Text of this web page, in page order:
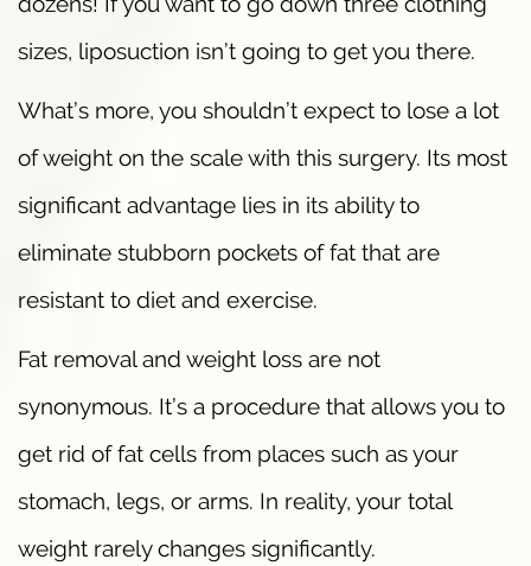
sizes, liposuction isn’t going to get you there.
What’s more, you shouldn’t expect to lose a lot
of weight on the scale with this surgery. Its most
significant advantage lies in its ability to
eliminate stubborn pockets of fat that are
resistant to diet and exercise.
Fat removal and weight loss are not
synonymous. It’s a procedure that allows you to
get rid of fat cells from places such as your
stomach, legs, or arms. In reality, your total
weight rarely changes significantly.